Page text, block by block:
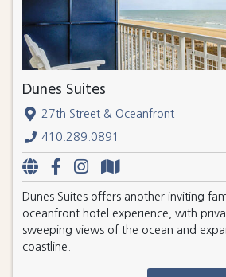
Dunes Suites
27th Street & Oceanfront
410.289.0891
Dunes Suites offers another inviting
oceanfront hotel experience, with
sweeping views of the ocean and
coastline.